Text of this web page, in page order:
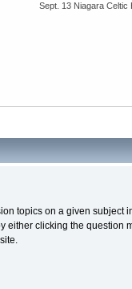
Sept. 13 Niagara Celtic
topics on a given subject
either clicking the question